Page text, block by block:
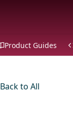
Product Guides
Back to All